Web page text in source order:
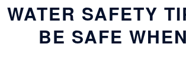
WATER SAFETY
BE SAFE